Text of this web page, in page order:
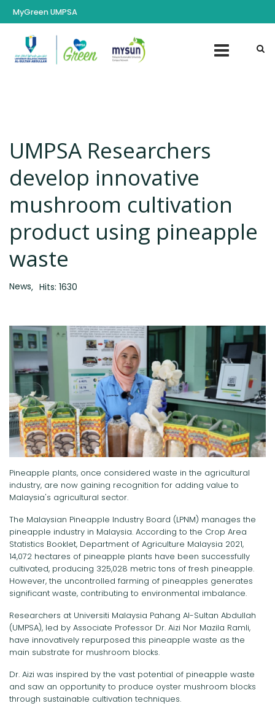
MyGreen UMPSA
UMPSA Researchers
develop innovative
mushroom cultivation
product using pineapple
waste
News Hits: 1630
Pineapple plants, once considered waste in the agricultural
industry, are now gaining recognition for adding value to
Malaysia's agricultural sector.
The Malaysian Pineapple Industry Board (LPNM) manages the
pineapple industry in Malaysia. According to the Crop Area
Statistics Booklet, Department of Agriculture Malaysia 2021,
14,072 hectares of pineapple plants have been successfully
cultivated, producing 325,028 metric tons of fresh pineapple.
However, the uncontrolled farming of pineapples generates
significant waste, contributing to environmental imbalance.
Researchers at Universiti Malaysia Pahang Al-Sultan Abdullah
(UMPSA), led by Associate Professor Dr. Aizi Nor Mazila Ramli,
have innovatively repurposed this pineapple waste as the
main substrate for mushroom blocks.
Dr. Aizi was inspired by the vast potential of pineapple waste
and saw an opportunity to produce oyster mushroom blocks
through sustainable cultivation techniques.